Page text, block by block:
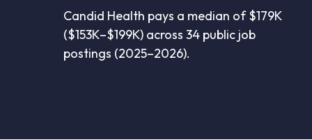
Candid Health pays a median of $179K
($153K–$199K) across 34 public job
postings (2025–2026).